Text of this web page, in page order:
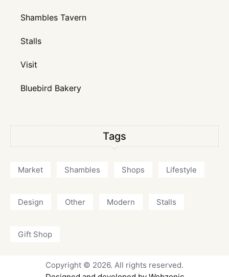
Shambles Tavern
Stalls
Visit
Bluebird Bakery
Tags
Market Shambles Shops Lifestyle
Design Other Modern Stalls
Gift Shop
Copyright © 2026. All rights reserved.